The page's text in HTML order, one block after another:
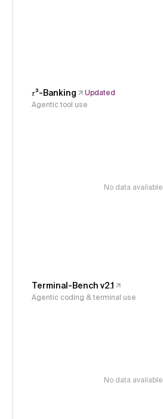
𝜏³-Banking
Updated
Agentic tool use
No data available
Terminal-Bench v2.1
Agentic coding & terminal use
No data available